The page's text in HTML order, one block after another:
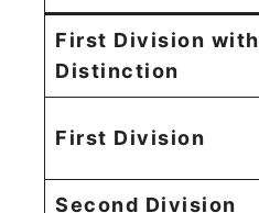
First Division with
Distinction
First Division
Second Division